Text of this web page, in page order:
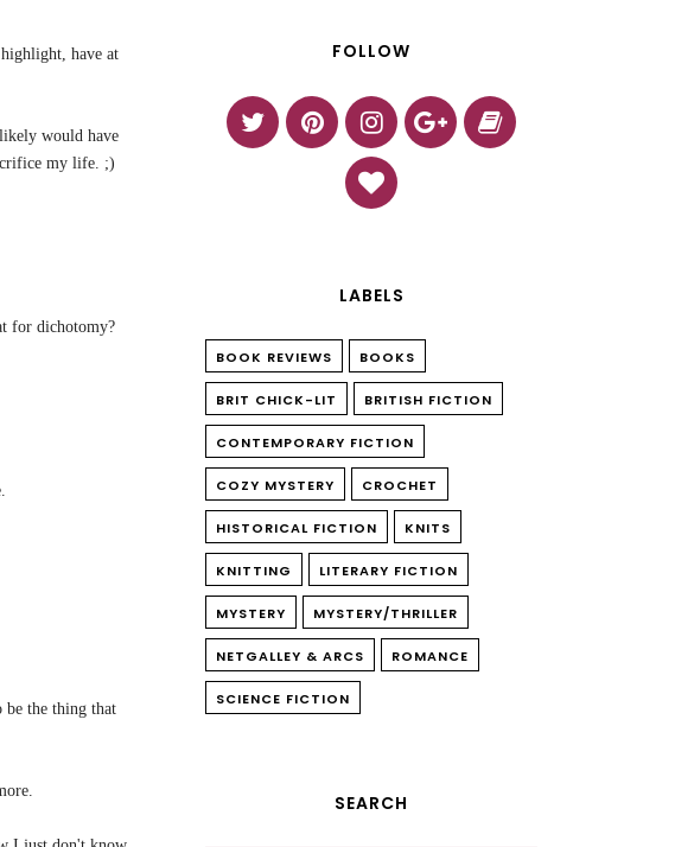
have at
would have
my life. ;)
for dichotomy?
be the thing that
FOLLOW
LABELS
BOOK REVIEWS BOOKS
BRIT CHICK-LIT BRITISH FICTION
CONTEMPORARY FICTION
COZY MYSTERY CROCHET
HISTORICAL FICTION KNITS
KNITTING LITERARY FICTION
MYSTERY MYSTERY/THRILLER
NETGALLEY & ARCS ROMANCE
SCIENCE FICTION
SEARCH